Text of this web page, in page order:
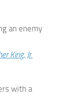
an enemy
King, Jr.
with a